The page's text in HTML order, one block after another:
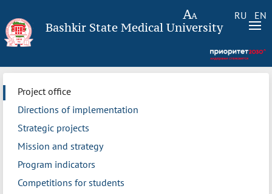
RU EN
Bashkir State Medical University
Project office
Directions of implementation
Strategic projects
Mission and strategy
Program indicators
Competitions for students